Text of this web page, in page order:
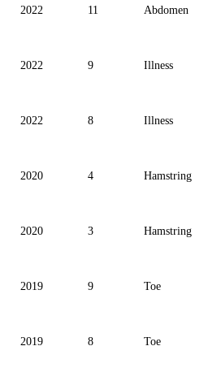
2022 11 Abdomen
2022 9 Illness
2022 8 Illness
2020 4 Hamstring
2020 3 Hamstring
2019 9 Toe
2019 8 Toe